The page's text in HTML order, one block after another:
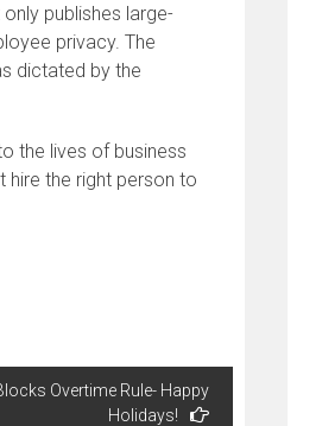
publishes large-
privacy. The
dictated by the
the lives of business
hire the right person to
Overtime Rule- Happy
Holidays!